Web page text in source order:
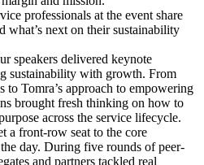
professionals at the event share
what’s next on their sustainability
speakers delivered keynote
sustainability with growth. From
to Tomra’s approach to empowering
brought fresh thinking on how to
across the service lifecycle.
a front-row seat to the core
day. During five rounds of peer-
and partners tackled real